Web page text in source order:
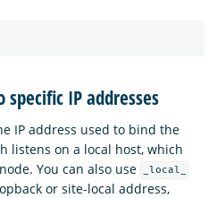
IP addresses
IP address used to bind the
listens on a local host, which
You can also use
_local_
or site-local address,